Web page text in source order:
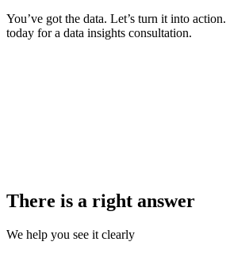
You’ve got the data. Let’s turn it into action.
today for a data insights consultation.
There is a right answer
We help you see it clearly